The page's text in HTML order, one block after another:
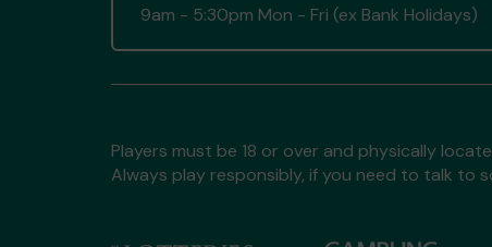
9am - 5:30pm Mon - Fri (ex Bank Holidays)
Players must be 18 or over and physically
Always play responsibly, if you need to talk to